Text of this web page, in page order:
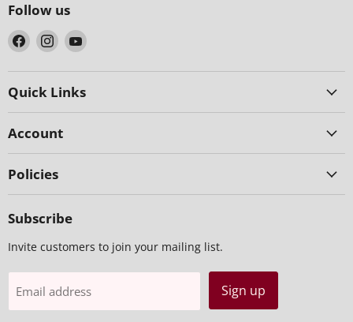
Follow us
Find
us
on
Facebook
Find
us
on
Instagram
Find
on
Quick Links
Account
Policies
Subscribe
Invite customers to join your mailing list.
Email address Sign up